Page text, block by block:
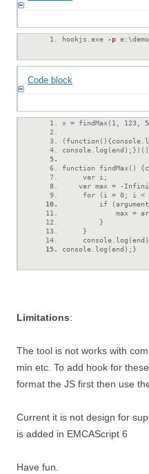
hookjs.exe -p
Code block
x = findMax(1, 123,
function findMax()
     var i;
var max = -
for (i = 0; i <
if
max =
         }
     }
console.log(end);}
Limitations:
The tool is not works with
min etc. To add hook for
format the JS first then use
Current it is not design for
is added in EMCAScript 6
Have fun.